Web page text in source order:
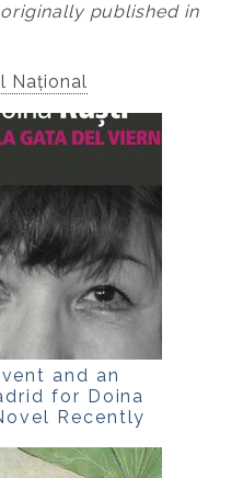
published in
Național
and an
for Doina
Recently